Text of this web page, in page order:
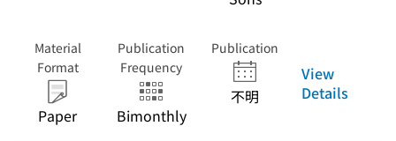
Material
Format
Paper
Publication
Frequency
Bimonthly
Publication
不明
View
Details